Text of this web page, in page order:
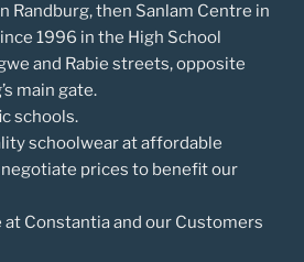
Randburg, then Sanlam Centre in
1996 in the High School
and Rabie streets, opposite
main gate.
schools.
schoolwear at affordable
prices to benefit our
at Constantia and our Customers